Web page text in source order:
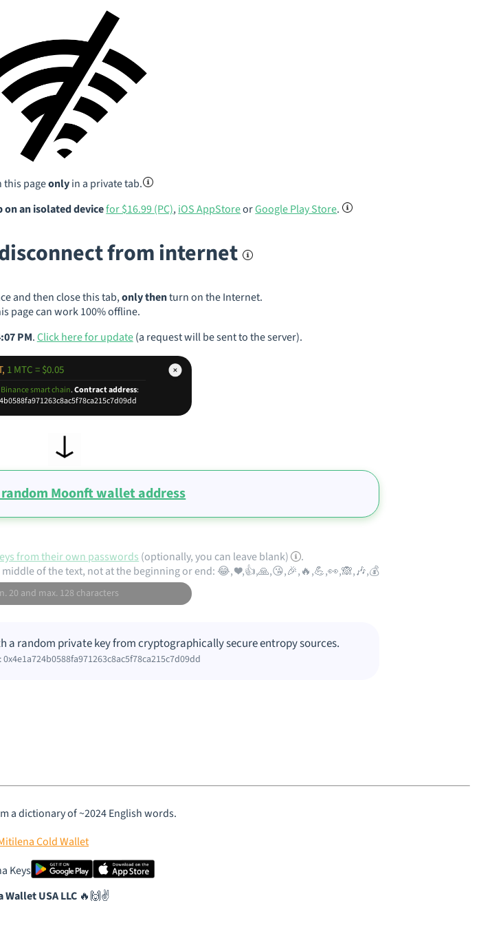
this pageonlyin a private tab.
an isolated devicefor $16.99 (PC),iOS AppStoreorGoogle Play Store.
from internet
and then close this tab,only thenturn on the Internet.
page can work 100% offline.
PM.Click here for update(a request will be sent to the server).
1 MTC = $0.05
Binance smart chain.Contract address:
Moonft wallet address
from their own passwords (optionally, you can leave blank)
.
of the text, not at the beginning or end: 😂, ❤️,👍,🙏,😘,🎉,🔥,💪,👀,🙈,🎶,💰
a random private key from cryptographically secure entropy sources.
a dictionary of ~2024 English words.
Cold Wallet
Keys
Wallet USA LLC 🔥🙌✌️